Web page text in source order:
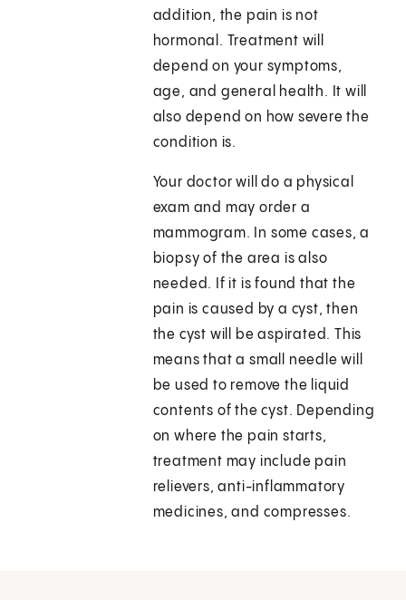
addition, the pain is not
hormonal. Treatment will
depend on your symptoms,
age, and general health. It will
also depend on how severe the
condition is.
Your doctor will do a physical
exam and may order a
mammogram. In some cases, a
biopsy of the area is also
needed. If it is found that the
pain is caused by a cyst, then
the cyst will be aspirated. This
means that a small needle will
be used to remove the liquid
contents of the cyst. Depending
on where the pain starts,
treatment may include pain
relievers, anti-inflammatory
medicines, and compresses.